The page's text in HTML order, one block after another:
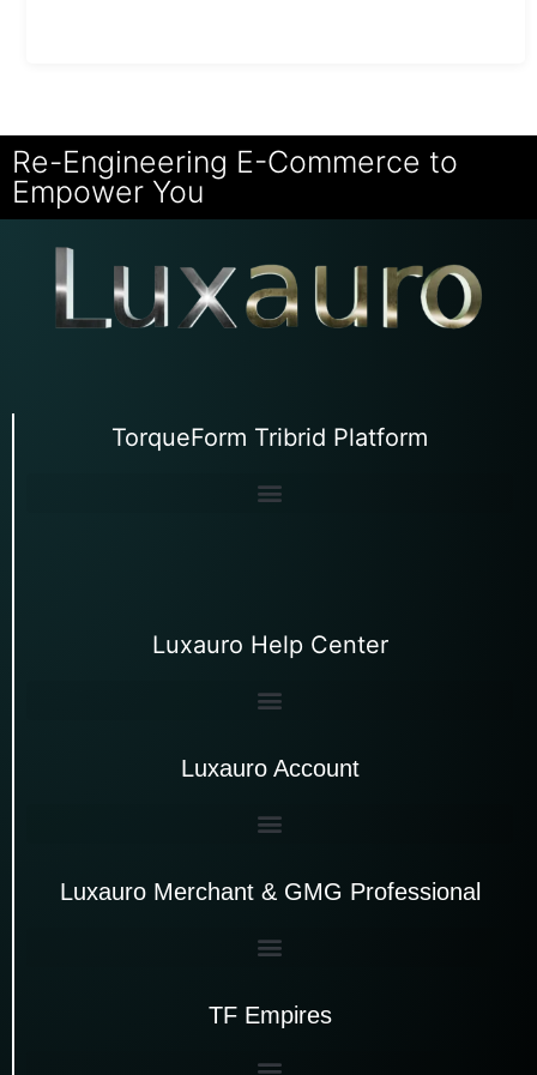
Re-Engineering E-Commerce to
Empower You
TorqueForm Tribrid Platform
Luxauro Help Center
Luxauro Account
Luxauro Merchant & GMG Professional
TF Empires